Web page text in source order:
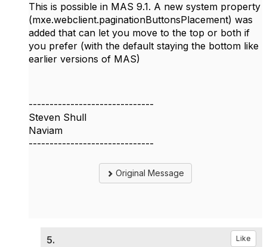
This is possible in MAS 9.1. A new system property
(mxe.webclient.paginationButtonsPlacement) was
added that can let you move to the top or both if
you prefer (with the default staying the bottom like
earlier versions of MAS)
------------------------------
Steven Shull
Naviam
------------------------------
Original Message
5. Like